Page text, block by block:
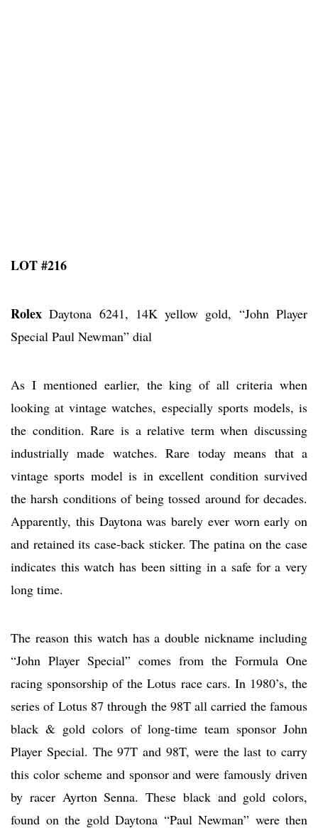
LOT #216
Rolex Daytona 6241, 14K yellow gold, “John Player
Special Paul Newman” dial
As I mentioned earlier, the king of all criteria when
looking at vintage watches, especially sports models, is
the condition. Rare is a relative term when discussing
industrially made watches. Rare today means that a
vintage sports model is in excellent condition survived
the harsh conditions of being tossed around for decades.
Apparently, this Daytona was barely ever worn early on
and retained its case-back sticker. The patina on the case
indicates this watch has been sitting in a safe for a very
long time.
The reason this watch has a double nickname including
“John Player Special” comes from the Formula One
racing sponsorship of the Lotus race cars. In 1980’s, the
series of Lotus 87 through the 98T all carried the famous
black & gold colors of long-time team sponsor John
Player Special. The 97T and 98T, were the last to carry
this color scheme and sponsor and were famously driven
by racer Ayrton Senna. These black and gold colors,
found on the gold Daytona “Paul Newman” were then